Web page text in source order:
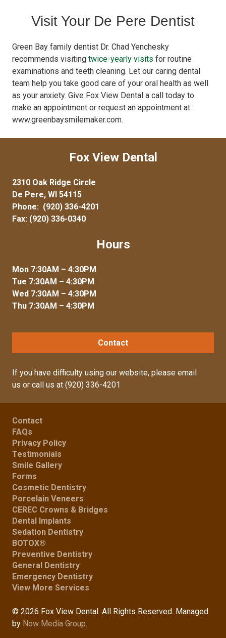
Visit Your De Pere Dentist
Green Bay family dentist Dr. Chad Yenchesky
recommends visiting twice-yearly visits for routine
examinations and teeth cleaning. Let our caring dental
team help you take good care of your oral health as well
as your anxiety. Give Fox View Dental a call today to
make an appointment or request an appointment at
www.greenbaysmilemaker.com.
Fox View Dental
2310 Oak Ridge Circle
De Pere, WI 54115
Phone: (920) 336-4201
Fax: (920) 336-0340
Hours
Mon 7:30AM – 4:30PM
Tue 7:30AM – 4:30PM
Wed 7:30AM – 4:30PM
Thu 7:30AM – 4:30PM
Contact
If you have difficulty using our website, please email
us or call us at (920) 336-4201
Contact
FAQs
Privacy Policy
Testimonials
Smile Gallery
Forms
Cosmetic Dentistry
Porcelain Veneers
CEREC Crowns & Bridges
Dental Implants
Sedation Dentistry
BOTOX®
Preventive Dentistry
General Dentistry
Emergency Dentistry
View More Services
© 2026 Fox View Dental. All Rights Reserved. Managed
by Now Media Group.